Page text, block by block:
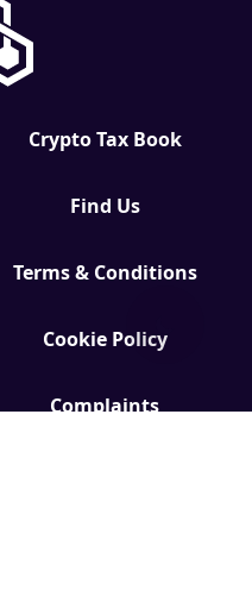
Crypto Tax Book
Find Us
Terms & Conditions
Cookie Policy
Complaints